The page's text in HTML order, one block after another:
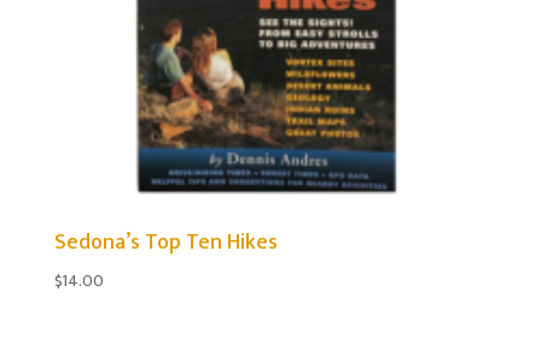
Sedona’s Top Ten Hikes
$14.00